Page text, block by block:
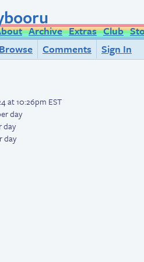
Archive Extras Club
Browse Comments Sign In
at 10:26pm EST
day
day
day